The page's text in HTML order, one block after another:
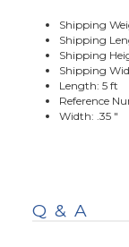
Shipping
Shipping
Shipping
Shipping
Length: 5 ft
Reference
Width: .35 "
Q & A